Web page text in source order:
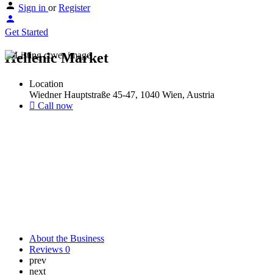
Sign in or Register
Get Started
Hellenic Market
Location
Wiedner Hauptstraße 45-47, 1040 Wien, Austria
Call now
About the Business
Reviews 0
prev
next